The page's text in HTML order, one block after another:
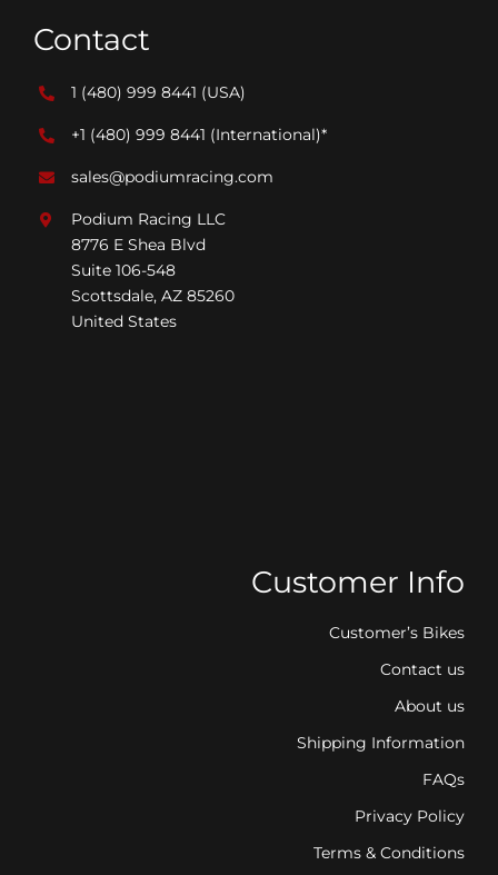
Contact
1 (480) 999 8441 (USA)
+1 (480) 999 8441 (International)*
sales@podiumracing.com
Podium Racing LLC
8776 E Shea Blvd
Suite 106-548
Scottsdale, AZ 85260
United States
Customer Info
Customer’s Bikes
Contact us
About us
Shipping Information
FAQs
Privacy Policy
Terms & Conditions